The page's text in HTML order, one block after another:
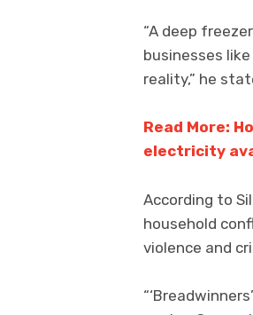
“A deep
businesses
reality,” he
Read More:
electricity
According to
household
violence and